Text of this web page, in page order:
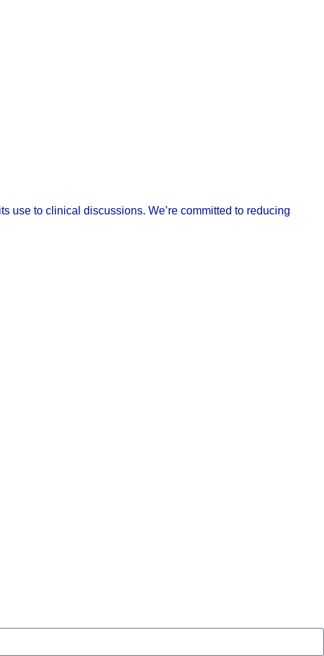
use to clinical discussions. We’re committed to reducing